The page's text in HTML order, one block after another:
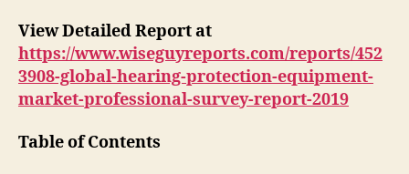
View Detailed Report at
https://www.wiseguyreports.com/reports/452
3908-global-hearing-protection-equipment-
market-professional-survey-report-2019
Table of Contents